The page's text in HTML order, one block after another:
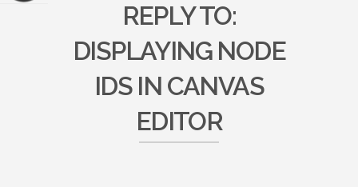
REPLY TO:
DISPLAYING NODE
IDS IN CANVAS
EDITOR